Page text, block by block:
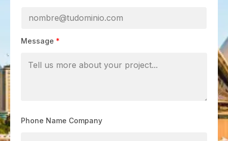
Message *
Phone Name Company